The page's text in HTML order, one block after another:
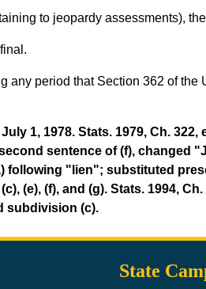
to jeopardy assessments),
any period that Section 362 of
1, 1978. Stats. 1979, Ch.
sentence of (f), changed
following "lien"; substituted
(e), (f), and (g). Stats. 1994,
subdivision (c).
State